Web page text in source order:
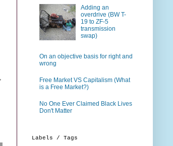
Adding an
overdrive (BW T-
19 to ZF-5
transmission
swap)
On an objective basis for right and
wrong
Free Market VS Capitalism (What
is a Free Market?)
No One Ever Claimed Black Lives
Don't Matter
Labels / Tags